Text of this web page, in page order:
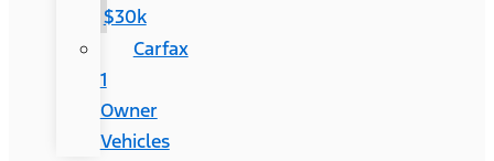
$30k
Carfax
1
Owner
Vehicles